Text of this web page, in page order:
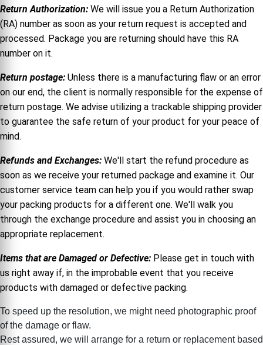
Return Authorization: We will issue you a Return Authorization
(RA) number as soon as your return request is accepted and
processed. Package you are returning should have this RA
number on it.
Return postage: Unless there is a manufacturing flaw or an error
on our end, the client is normally responsible for the expense of
return postage. We advise utilizing a trackable shipping provider
to guarantee the safe return of your product for your peace of
mind.
Refunds and Exchanges: We'll start the refund procedure as
soon as we receive your returned package and examine it. Our
customer service team can help you if you would rather swap
your packing products for a different one. We'll walk you
through the exchange procedure and assist you in choosing an
appropriate replacement.
Items that are Damaged or Defective: Please get in touch with
us right away if, in the improbable event that you receive
products with damaged or defective packing.
To speed up the resolution, we might need photographic proof
of the damage or flaw.
Rest assured, we will arrange for a return or replacement based